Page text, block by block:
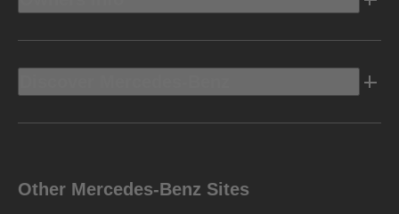
Other Mercedes-Benz Sites